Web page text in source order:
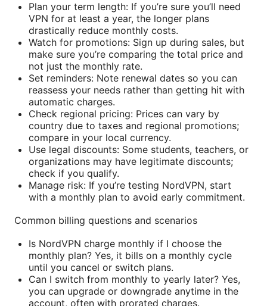
Plan your term length: If you’re sure you’ll need
VPN for at least a year, the longer plans
drastically reduce monthly costs.
Watch for promotions: Sign up during sales, but
make sure you’re comparing the total price and
not just the monthly rate.
Set reminders: Note renewal dates so you can
reassess your needs rather than getting hit with
automatic charges.
Check regional pricing: Prices can vary by
country due to taxes and regional promotions;
compare in your local currency.
Use legal discounts: Some students, teachers, or
organizations may have legitimate discounts;
check if you qualify.
Manage risk: If you’re testing NordVPN, start
with a monthly plan to avoid early commitment.
Common billing questions and scenarios
Is NordVPN charge monthly if I choose the
monthly plan? Yes, it bills on a monthly cycle
until you cancel or switch plans.
Can I switch from monthly to yearly later? Yes,
you can upgrade or downgrade anytime in the
account, often with prorated charges.